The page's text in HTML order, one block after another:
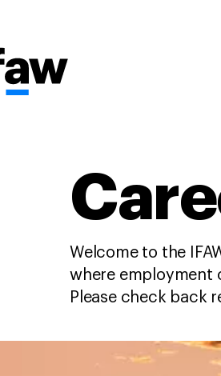
Welcome to the
where employment
Please check back